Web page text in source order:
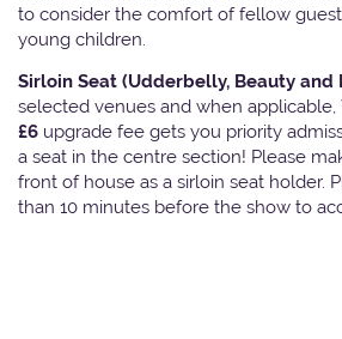
to consider the comfort of fellow
young children.
Sirloin Seat (Udderbelly, Beauty and
selected venues and when applicable,
£6 upgrade fee gets you priority
a seat in the centre section! Please
front of house as a sirloin seat holder.
than 10 minutes before the show to